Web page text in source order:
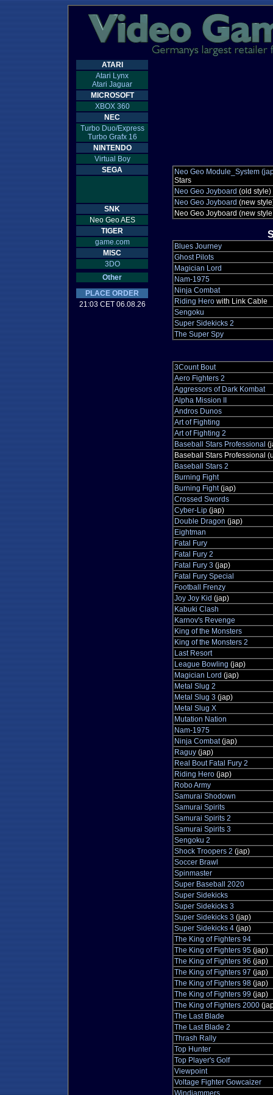
ATARI
Atari Lynx
Atari Jaguar
MICROSOFT
XBOX 360
NEC
Turbo Duo/Express
Turbo Grafx 16
NINTENDO
Virtual Boy
SEGA
SNK
Neo Geo AES
TIGER
game.com
MISC
3DO
Other
PLACE ORDER
21:03 CET 06.08.26
Neo Geo Module_System
Stars
Neo Geo Joyboard (old style)
Neo Geo Joyboard (new
Neo Geo Joyboard (new
Blues Journey
Ghost Pilots
Magician Lord
Nam-1975
Ninja Combat
Riding Hero with Link Cable
Sengoku
Super Sidekicks 2
The Super Spy
3Count Bout
Aero Fighters 2
Aggressors of Dark Kombat
Alpha Mission II
Andros Dunos
Art of Fighting
Art of Fighting 2
Baseball Stars Professional
Baseball Stars Professional
Baseball Stars 2
Burning Fight
Burning Fight(jap)
Crossed Swords
Cyber-Lip (jap)
Double Dragon (jap)
Eightman
Fatal Fury
Fatal Fury 2
Fatal Fury 3 (jap)
Fatal Fury Special
Football Frenzy
Joy Joy Kid (jap)
Kabuki Clash
Karnov's Revenge
King of the Monsters
King of the Monsters 2
Last Resort
League Bowling (jap)
Magician Lord (jap)
Metal Slug 2
Metal Slug 3 (jap)
Metal Slug X
Mutation Nation
Nam-1975
Ninja Combat(jap)
Raguy (jap)
Real Bout Fatal Fury 2
Riding Hero (jap)
Robo Army
Samurai Shodown
Samurai Spirits
Samurai Spirits 2
Samurai Spirits 3
Sengoku 2
Shock Troopers 2 (jap)
Soccer Brawl
Spinmaster
Super Baseball 2020
Super Sidekicks
Super Sidekicks 3
Super Sidekicks 3 (jap)
Super Sidekicks 4 (jap)
The King of Fighters 94
The King of Fighters 95 (jap)
The King of Fighters 96 (jap)
The King of Fighters 97 (jap)
The King of Fighters 98 (jap)
The King of Fighters 99 (jap)
The King of Fighters 2000
The Last Blade
The Last Blade 2
Thrash Rally
Top Hunter
Top Player's Golf
Viewpoint
Voltage Fighter Gowcaizer
Windjammers